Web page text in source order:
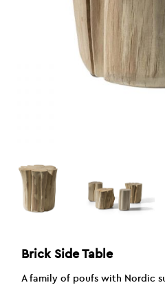
Brick Side Table
A family of poufs with Nordic